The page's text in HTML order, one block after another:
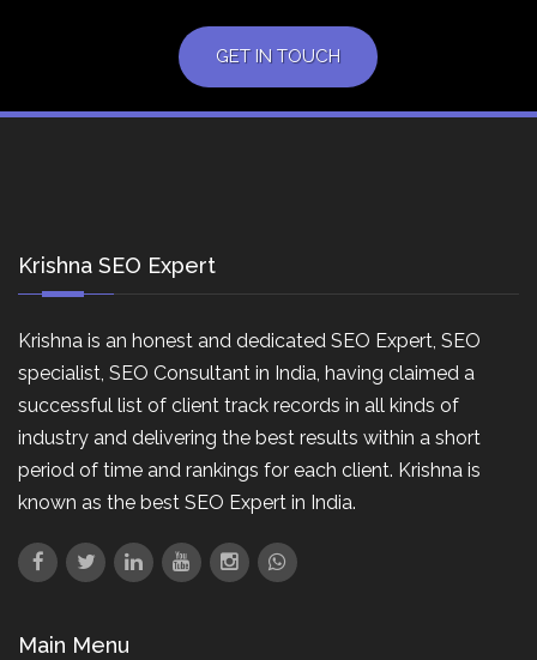
GET IN TOUCH
Krishna SEO Expert
Krishna is an honest and dedicated SEO Expert, SEO
specialist, SEO Consultant in India, having claimed a
successful list of client track records in all kinds of
industry and delivering the best results within a short
period of time and rankings for each client. Krishna is
known as the best SEO Expert in India.
Main Menu